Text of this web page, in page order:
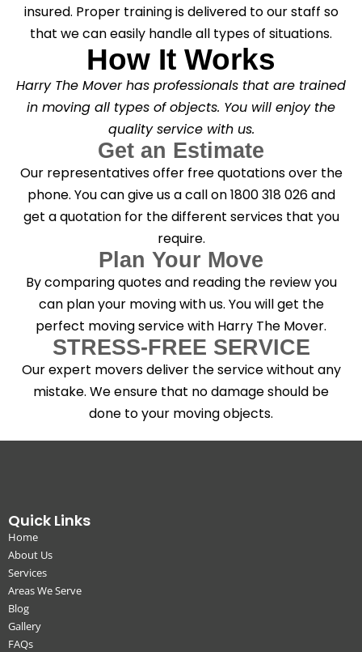
insured. Proper training is delivered to our staff so
that we can easily handle all types of situations.
How It Works
Harry The Mover has professionals that are trained
in moving all types of objects. You will enjoy the
quality service with us.
Get an Estimate
Our representatives offer free quotations over the
phone. You can give us a call on 1800 318 026 and
get a quotation for the different services that you
require.
Plan Your Move
By comparing quotes and reading the review you
can plan your moving with us. You will get the
perfect moving service with Harry The Mover.
STRESS-FREE SERVICE
Our expert movers deliver the service without any
mistake. We ensure that no damage should be
done to your moving objects.
Quick Links
Home
About Us
Services
Areas We Serve
Blog
Gallery
FAQs